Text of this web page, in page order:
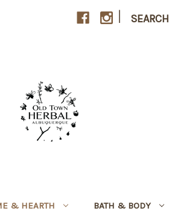
| SEARCH
& HEARTH BATH & BODY